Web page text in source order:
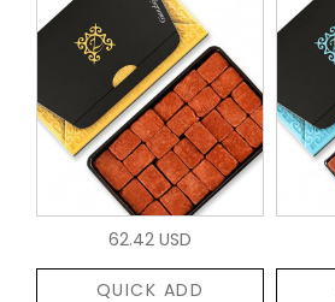
62.42 USD
QUICK ADD